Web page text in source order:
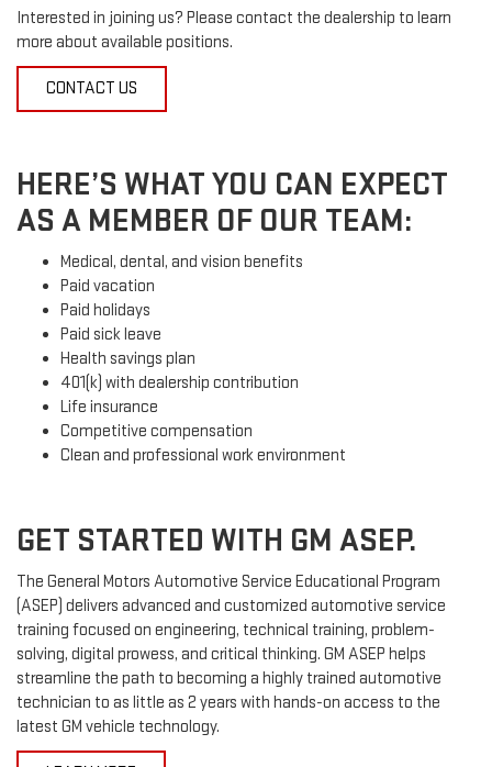
Interested in joining us? Please contact the dealership to learn
more about available positions.
CONTACT US
HERE’S WHAT YOU CAN EXPECT
AS A MEMBER OF OUR TEAM:
Medical, dental, and vision benefits
Paid vacation
Paid holidays
Paid sick leave
Health savings plan
401(k) with dealership contribution
Life insurance
Competitive compensation
Clean and professional work environment
GET STARTED WITH GM ASEP.
The General Motors Automotive Service Educational Program
(ASEP) delivers advanced and customized automotive service
training focused on engineering, technical training, problem-
solving, digital prowess, and critical thinking. GM ASEP helps
streamline the path to becoming a highly trained automotive
technician to as little as 2 years with hands-on access to the
latest GM vehicle technology.